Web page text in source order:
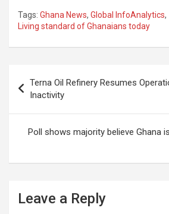
Tags: Ghana News, Global InfoAnalytics,
Living standard of Ghanaians today
navigation
Terna Oil Refinery Resumes
Inactivity
Poll shows majority believe Ghana
Leave a Reply